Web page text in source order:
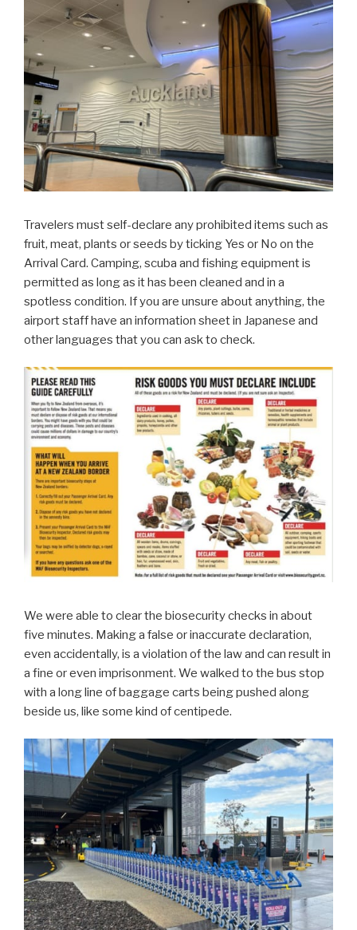
Travelers must self-declare any prohibited items such as
fruit, meat, plants or seeds by ticking Yes or No on the
Arrival Card. Camping, scuba and fishing equipment is
permitted as long as it has been cleaned and in a
spotless condition. If you are unsure about anything, the
airport staff have an information sheet in Japanese and
other languages that you can ask to check.
We were able to clear the biosecurity checks in about
five minutes. Making a false or inaccurate declaration,
even accidentally, is a violation of the law and can result in
a fine or even imprisonment. We walked to the bus stop
with a long line of baggage carts being pushed along
beside us, like some kind of centipede.